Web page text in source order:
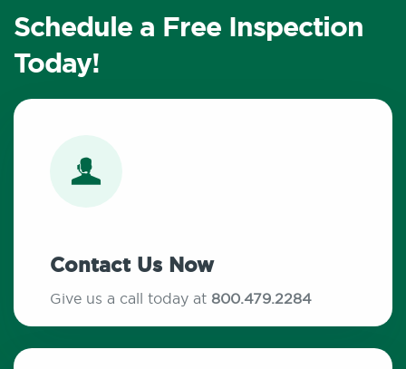
Schedule a Free Inspection
Today!
Contact Us Now
Give us a call today at 800.479.2284